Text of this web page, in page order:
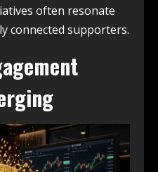
often resonate
connected supporters.